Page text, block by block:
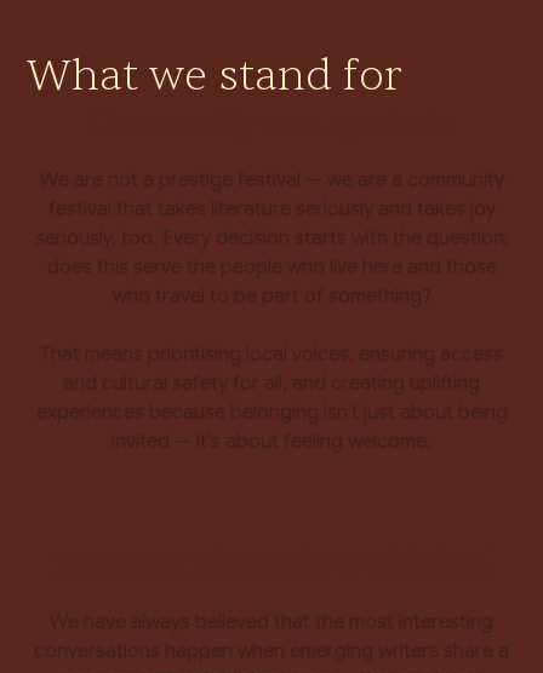
What we stand for
We are not a prestige festival — we are a community
festival that takes literature seriously and takes joy
seriously, too. Every decision starts with the question:
does this serve the people who live here and those
who travel to be part of something?
That means prioritising local voices, ensuring access
and cultural safety for all, and creating uplifting
experiences because belonging isn't just about being
invited — it's about feeling welcome.
We have always believed that the most interesting
conversations happen when emerging writers share a